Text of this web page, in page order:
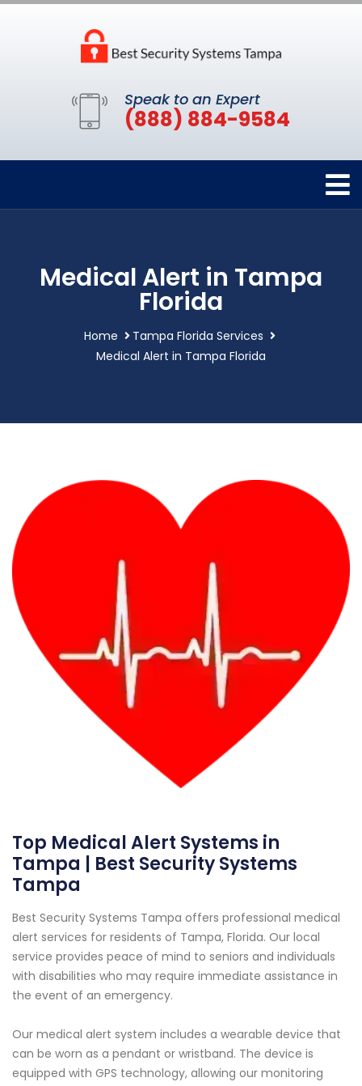
Speak to an Expert
(888) 884-9584
Medical Alert in Tampa
Florida
Home
Tampa Florida Services
Medical Alert in Tampa Florida
Top Medical Alert Systems in
Tampa | Best Security Systems
Tampa
Best Security Systems Tampa offers professional medical
alert services for residents of Tampa, Florida. Our local
service provides peace of mind to seniors and individuals
with disabilities who may require immediate assistance in
the event of an emergency.
Our medical alert system includes a wearable device that
can be worn as a pendant or wristband. The device is
equipped with GPS technology, allowing our monitoring